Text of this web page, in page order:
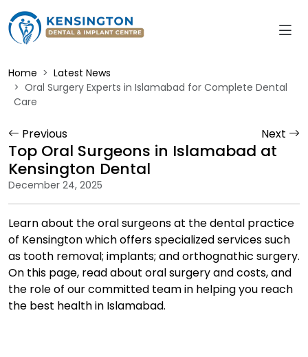
Home
Latest News
Oral Surgery Experts in Islamabad for Complete Dental
Care
Previous Next
Top Oral Surgeons in Islamabad at
Kensington Dental
December 24, 2025
Learn about the oral surgeons at the dental practice
of Kensington which offers specialized services such
as tooth removal; implants; and orthognathic surgery.
On this page, read about oral surgery and costs, and
the role of our committed team in helping you reach
the best health in Islamabad.